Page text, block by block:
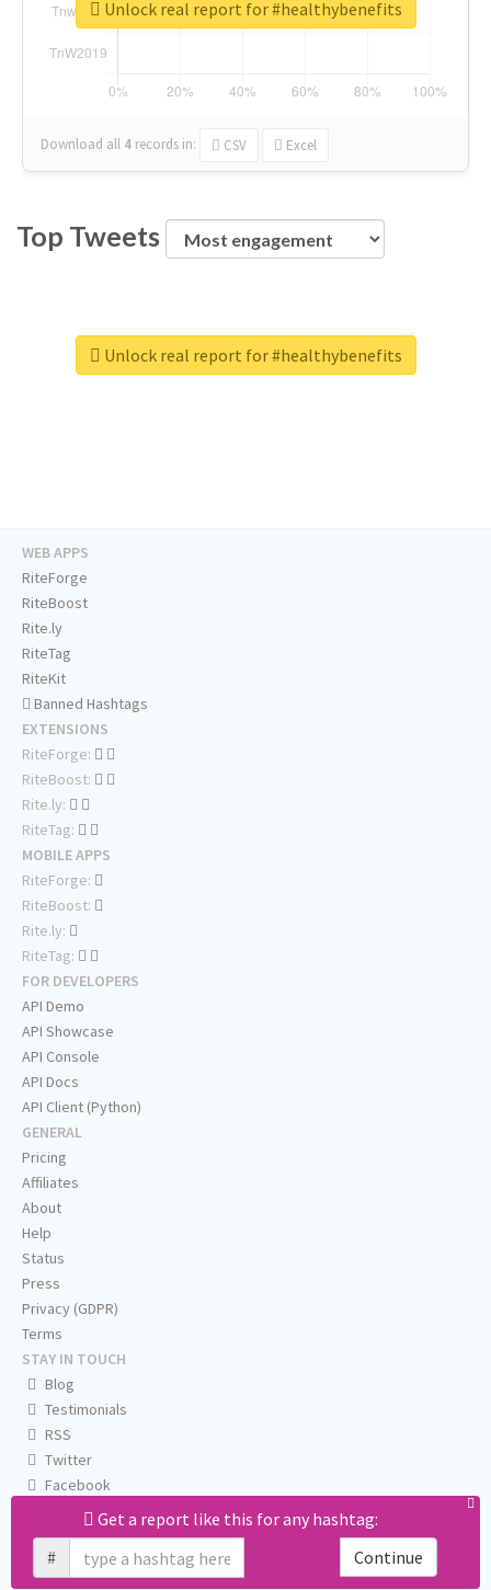
Download all 4 records in: CSV Excel
Unlock real report for #healthybenefits
Top Tweets
Unlock real report for #healthybenefits
Get a report like this for any hashtag:
#
Continue
WEB APPS
RiteForge
RiteBoost
Rite.ly
RiteTag
RiteKit
Banned Hashtags
EXTENSIONS
RiteForge:
RiteBoost:
Rite.ly:
RiteTag:
MOBILE APPS
RiteForge:
RiteBoost:
Rite.ly:
RiteTag:
FOR DEVELOPERS
API Demo
API Showcase
API Console
API Docs
API Client (Python)
GENERAL
Pricing
Affiliates
About
Help
Status
Press
Privacy (GDPR)
Terms
STAY IN TOUCH
Blog
Testimonials
RSS
Twitter
Facebook
Email us